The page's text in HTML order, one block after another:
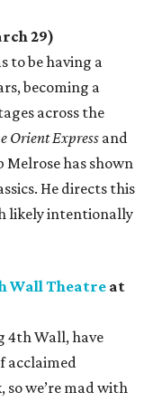
29)
to be having a
becoming a
across the
Orient Express and
Melrose has shown
He directs this
likely intentionally
Wall Theatre at
4th Wall, have
acclaimed
we’re mad with